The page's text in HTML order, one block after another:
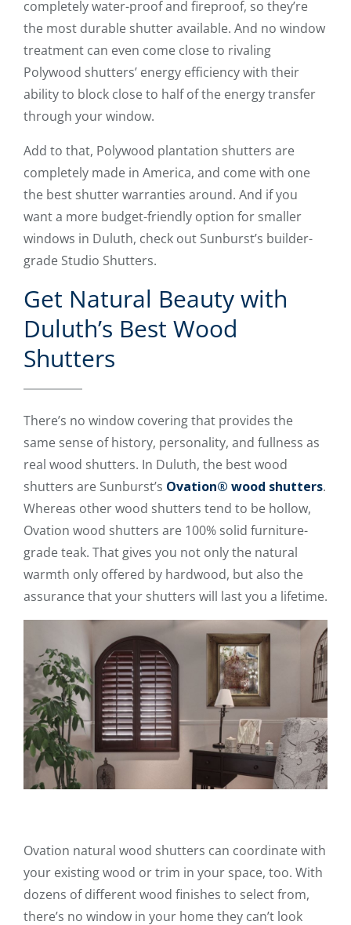
completely water-proof and fireproof, so they’re
the most durable shutter available. And no window
treatment can even come close to rivaling
Polywood shutters’ energy efficiency with their
ability to block close to half of the energy transfer
through your window.
Add to that, Polywood plantation shutters are
completely made in America, and come with one
the best shutter warranties around. And if you
want a more budget-friendly option for smaller
windows in Duluth, check out Sunburst’s builder-
grade Studio Shutters.
Get Natural Beauty with
Duluth’s Best Wood
Shutters
There’s no window covering that provides the
same sense of history, personality, and fullness as
real wood shutters. In Duluth, the best wood
shutters are Sunburst’s Ovation® wood shutters.
Whereas other wood shutters tend to be hollow,
Ovation wood shutters are 100% solid furniture-
grade teak. That gives you not only the natural
warmth only offered by hardwood, but also the
assurance that your shutters will last you a lifetime.
Ovation natural wood shutters can coordinate with
your existing wood or trim in your space, too. With
dozens of different wood finishes to select from,
there’s no window in your home they can’t look